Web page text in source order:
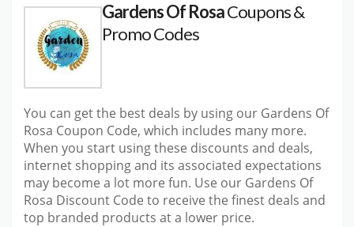
Gardens Of RosaCoupons &
Promo Codes
You can get the best deals by using our Gardens Of
Rosa Coupon Code, which includes many more.
When you start using these discounts and deals,
internet shopping and its associated expectations
may become a lot more fun. Use our Gardens Of
Rosa Discount Code to receive the finest deals and
top branded products at a lower price.